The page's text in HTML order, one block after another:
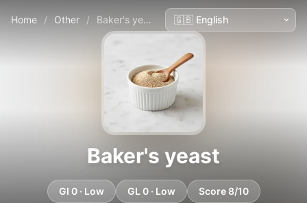
Home / Other / Baker's yeast
Baker's yeast
GI 0 · Low GL 0 · Low Score 8/10